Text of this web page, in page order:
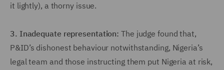
it lightly), a thorny issue.
3. Inadequate representation: The judge found that,
P&ID’s dishonest behaviour notwithstanding, Nigeria’s
legal team and those instructing them put Nigeria at risk,